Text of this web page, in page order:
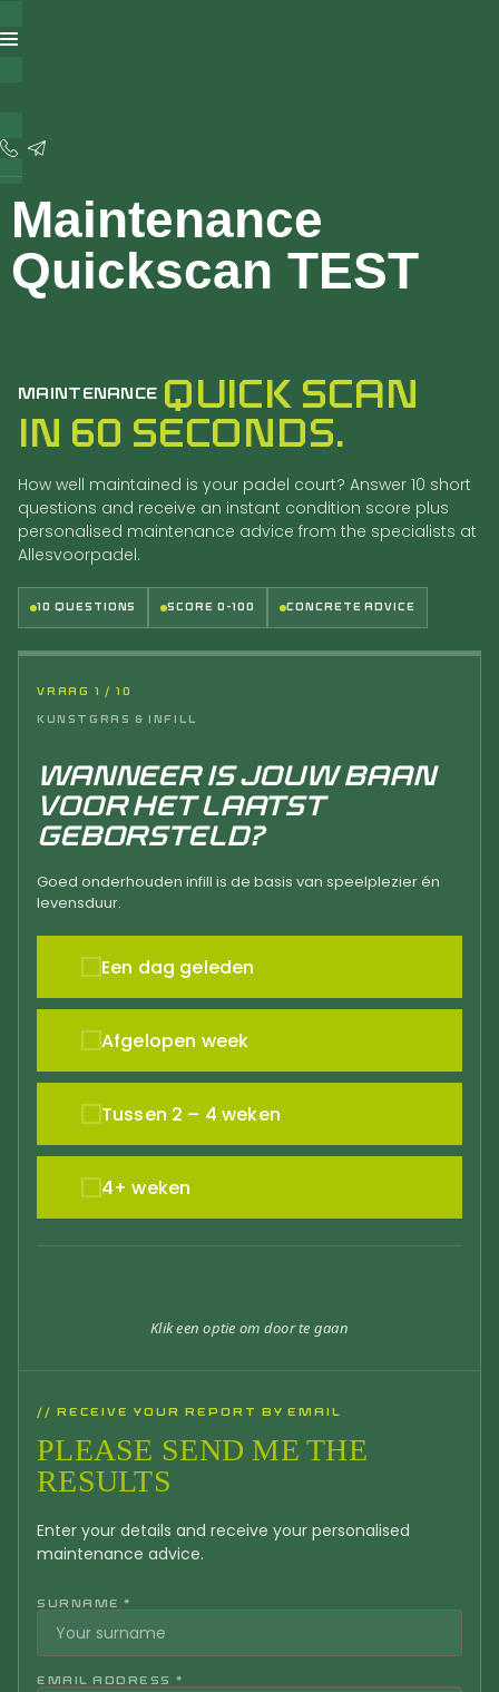
Maintenance
Quickscan TEST
MAINTENANCE QUICK SCAN
IN 60 SECONDS.
How well maintained is your padel court? Answer 10 short
questions and receive an instant condition score plus
personalised maintenance advice from the specialists at
Allesvoorpadel.
10 QUESTIONS SCORE 0-100 CONCRETE ADVICE
VRAAG 1 / 10
KUNSTGRAS & INFILL
WANNEER IS JOUW BAAN
VOOR HET LAATST
GEBORSTELD?
Goed onderhouden infill is de basis van speelplezier én
levensduur.
Een dag geleden
Afgelopen week
Tussen 2 – 4 weken
4+ weken
Klik een optie om door te gaan
// RECEIVE YOUR REPORT BY EMAIL
PLEASE SEND ME THE
RESULTS
Enter your details and receive your personalised
maintenance advice.
SURNAME *
EMAIL ADDRESS *